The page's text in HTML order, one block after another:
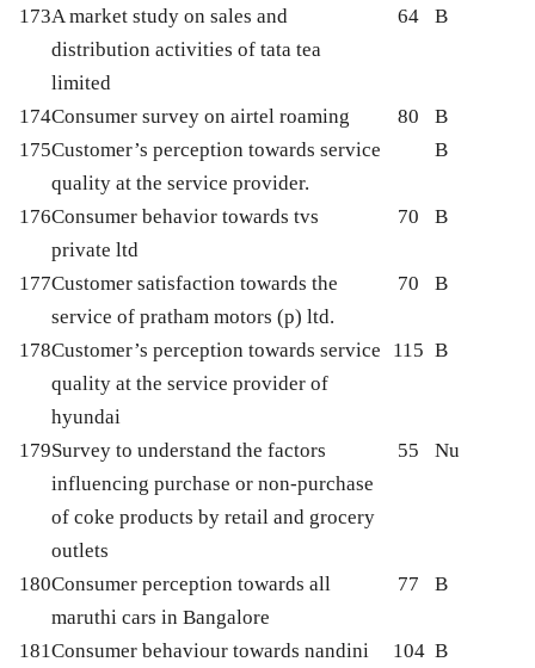
173A market study on sales and
distribution activities of tata tea
limited
64 B
174Consumer survey on airtel roaming 80
B
175Customer’s perception towards service
quality at the service provider.
B
176Consumer behavior towards tvs
private ltd
70 B
177Customer satisfaction towards the
service of pratham motors (p) ltd.
70 B
178Customer’s perception towards service
quality at the service provider of
hyundai
115 B
179Survey to understand the factors
influencing purchase or non-purchase
of coke products by retail and grocery
outlets
55 Nu
180Consumer perception towards all
maruthi cars in Bangalore
77 B
181Consumer behaviour towards nandini
104 B